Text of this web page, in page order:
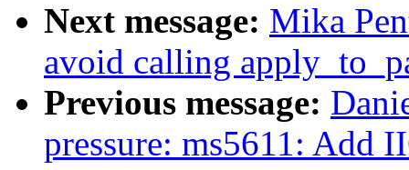
Next message: Mika
avoid calling
Previous message:
pressure: ms5611: Add